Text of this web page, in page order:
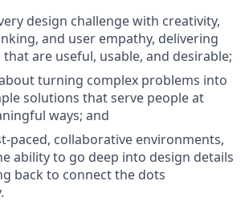
design challenge with creativity,
and user empathy, delivering
that are useful, usable, and desirable;
turning complex problems into
solutions that serve people at
ways; and
paced, collaborative environments,
ability to go deep into design details
back to connect the dots